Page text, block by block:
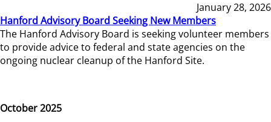
January 28, 2026
Hanford Advisory Board Seeking New Members
The Hanford Advisory Board is seeking volunteer members
to provide advice to federal and state agencies on the
ongoing nuclear cleanup of the Hanford Site.
October 2025